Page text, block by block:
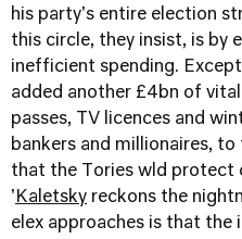
his party's entire election
this circle, they insist, is by
inefficient spending.
added another £4bn of
passes, TV licences and
bankers and millionaires,
that the Tories wld protect
' Kaletsky reckons the
elex approaches is that the